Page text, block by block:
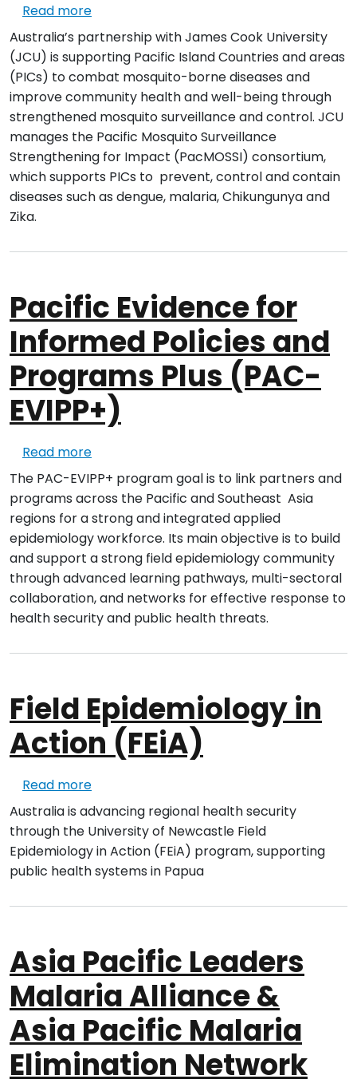
Read moreabout Pacific Mosquito Surveillance
Australia’s partnership with James Cook University
(JCU) is supporting Pacific Island Countries and areas
(PICs) to combat mosquito-borne diseases and
improve community health and well-being through
strengthened mosquito surveillance and control. JCU
manages the Pacific Mosquito Surveillance
Strengthening for Impact (PacMOSSI) consortium,
which supports PICs to prevent, control and contain
diseases such as dengue, malaria, Chikungunya and
Zika.
Pacific Evidence for
Informed Policies and
Programs Plus (PAC-
EVIPP+)
Read moreabout Pacific Evidence for Informed
The PAC-EVIPP+ program goal is to link partners and
programs across the Pacific and Southeast Asia
regions for a strong and integrated applied
epidemiology workforce. Its main objective is to build
and support a strong field epidemiology community
through advanced learning pathways, multi-sectoral
collaboration, and networks for effective response to
health security and public health threats.
Field Epidemiology in
Action (FEiA)
Read moreabout Field Epidemiology in Action (FEiA)
Australia is advancing regional health security
through the University of Newcastle Field
Epidemiology in Action (FEiA) program, supporting
public health systems in Papua
Asia Pacific Leaders
Malaria Alliance &
Asia Pacific Malaria
Elimination Network